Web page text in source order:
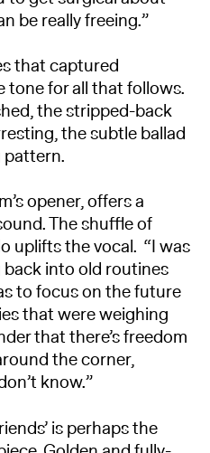
be really freeing.”
that captured
tone for all that follows.
the stripped-back
the subtle ballad
pattern.
opener, offers a
The shuffle of
uplifts the vocal. “I was
into old routines
to focus on the future
that were weighing
that there’s freedom
the corner,
know.”
is perhaps the